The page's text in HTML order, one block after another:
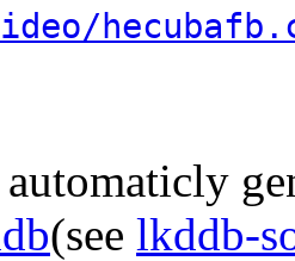
(see lkddb-